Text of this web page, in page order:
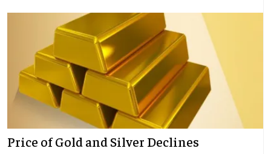
Price of Gold and Silver Declines